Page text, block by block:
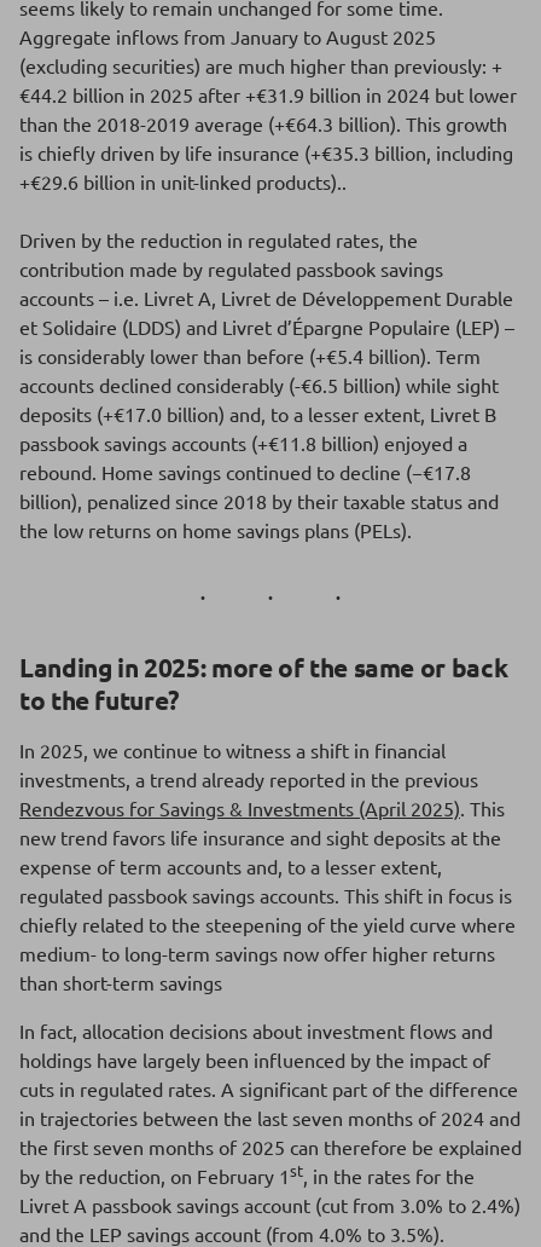
seems likely to remain unchanged for some time.
Aggregate inflows from January to August 2025
(excluding securities) are much higher than previously: +
€44.2 billion in 2025 after +€31.9 billion in 2024 but lower
than the 2018-2019 average (+€64.3 billion). This growth
is chiefly driven by life insurance (+€35.3 billion, including
+€29.6 billion in unit-linked products)..
Driven by the reduction in regulated rates, the
contribution made by regulated passbook savings
accounts – i.e. Livret A, Livret de Développement Durable
et Solidaire (LDDS) and Livret d’Épargne Populaire (LEP) –
is considerably lower than before (+€5.4 billion). Term
accounts declined considerably (-€6.5 billion) while sight
deposits (+€17.0 billion) and, to a lesser extent, Livret B
passbook savings accounts (+€11.8 billion) enjoyed a
rebound. Home savings continued to decline (−€17.8
billion), penalized since 2018 by their taxable status and
the low returns on home savings plans (PELs).
Landing in 2025: more of the same or back
to the future?
In 2025, we continue to witness a shift in financial
investments, a trend already reported in the previous
Rendezvous for Savings & Investments (April 2025) . This
new trend favors life insurance and sight deposits at the
expense of term accounts and, to a lesser extent,
regulated passbook savings accounts. This shift in focus is
chiefly related to the steepening of the yield curve where
medium- to long-term savings now offer higher returns
than short-term savings
In fact, allocation decisions about investment flows and
holdings have largely been influenced by the impact of
cuts in regulated rates. A significant part of the difference
in trajectories between the last seven months of 2024 and
the first seven months of 2025 can therefore be explained
by the reduction, on February 1st , in the rates for the
Livret A passbook savings account (cut from 3.0% to 2.4%)
and the LEP savings account (from 4.0% to 3.5%).